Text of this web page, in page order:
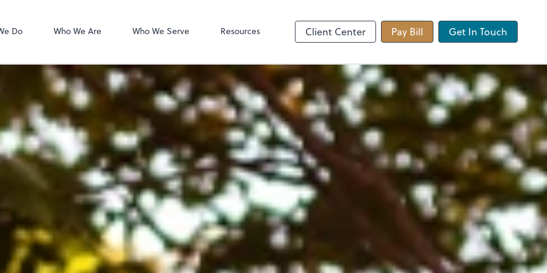
Do Who We Are Who We Serve Resources Client Center Pay Bill Get In Touch
Zoom